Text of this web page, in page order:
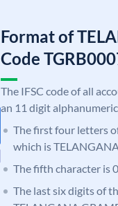
Format of
Code
The IFSC code of all
an 11 digit alphanumeric
The first four letters
which is
The fifth character is 0.
The last six digits of